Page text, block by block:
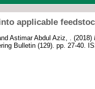
applicable
Astimar Abdul Aziz, . (2018)
Bulletin (129). pp. 27-40.